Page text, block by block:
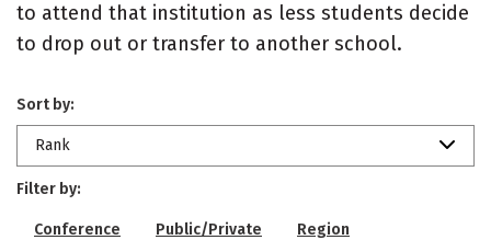
to attend that institution as less students decide
to drop out or transfer to another school.
Sort by:
Rank
Filter by:
Conference Public/Private Region